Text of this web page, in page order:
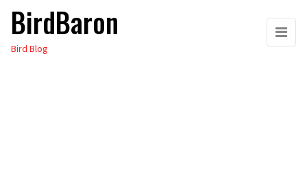
Skip
the
BirdBaron
Bird Blog